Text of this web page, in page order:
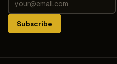
Subscribe